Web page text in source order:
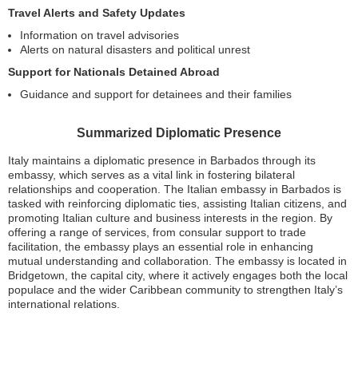
Travel Alerts and Safety Updates
Information on travel advisories
Alerts on natural disasters and political unrest
Support for Nationals Detained Abroad
Guidance and support for detainees and their families
Summarized Diplomatic Presence
Italy maintains a diplomatic presence in Barbados through its
embassy, which serves as a vital link in fostering bilateral
relationships and cooperation. The Italian embassy in Barbados is
tasked with reinforcing diplomatic ties, assisting Italian citizens, and
promoting Italian culture and business interests in the region. By
offering a range of services, from consular support to trade
facilitation, the embassy plays an essential role in enhancing
mutual understanding and collaboration. The embassy is located in
Bridgetown, the capital city, where it actively engages both the local
populace and the wider Caribbean community to strengthen Italy’s
international relations.